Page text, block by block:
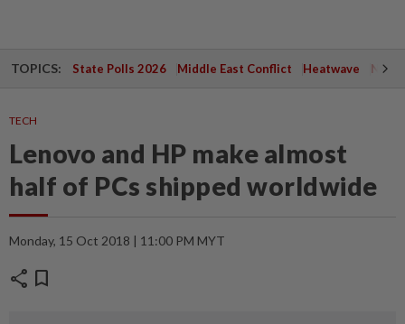
TOPICS: State Polls 2026 Middle East Conflict Heatwave
TECH
Lenovo and HP make almost
half of PCs shipped worldwide
Monday, 15 Oct 2018 | 11:00 PM MYT
share bookmark